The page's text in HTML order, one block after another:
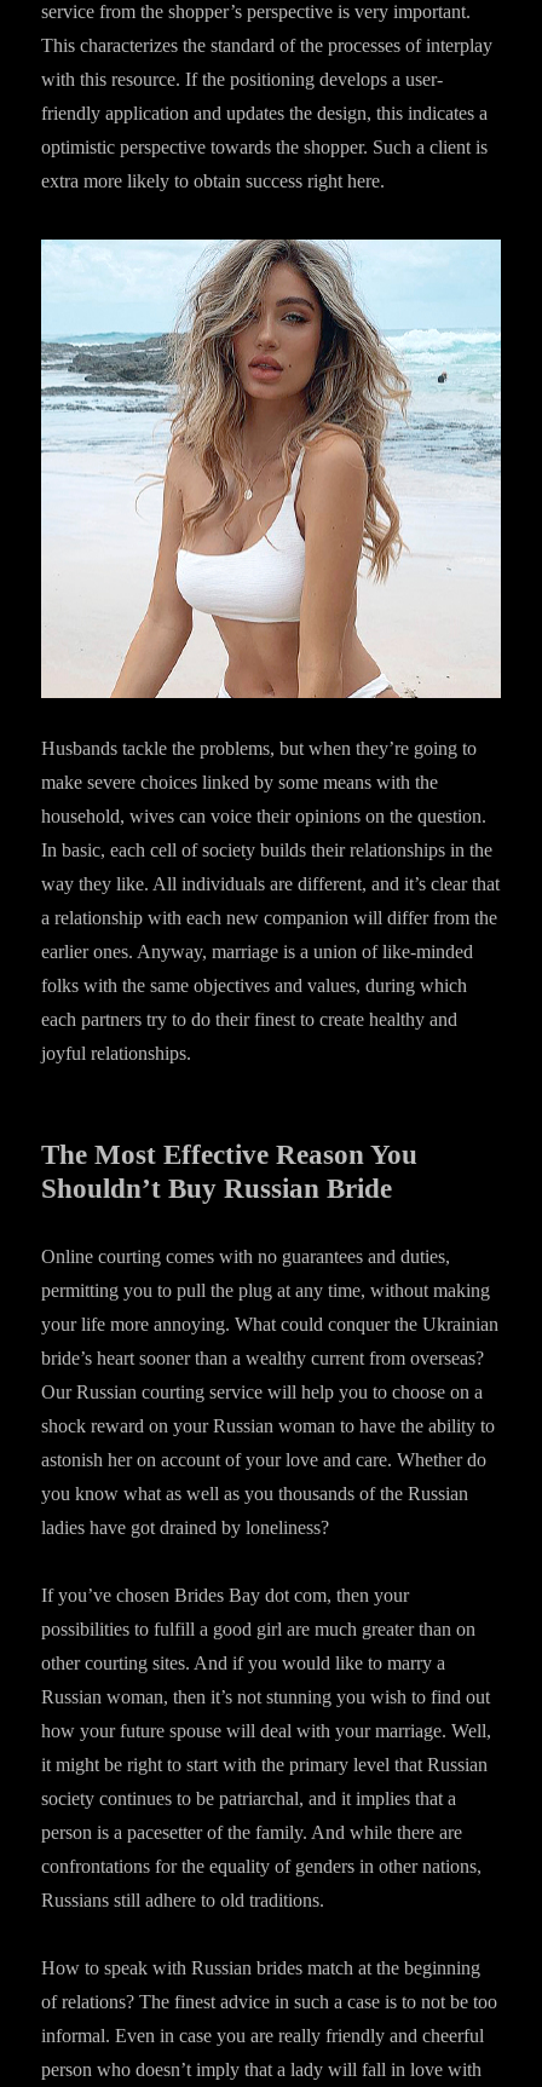
service from the shopper’s perspective is very important.
This characterizes the standard of the processes of interplay
with this resource. If the positioning develops a user-
friendly application and updates the design, this indicates a
optimistic perspective towards the shopper. Such a client is
extra more likely to obtain success right here.
Husbands tackle the problems, but when they’re going to
make severe choices linked by some means with the
household, wives can voice their opinions on the question.
In basic, each cell of society builds their relationships in the
way they like. All individuals are different, and it’s clear that
a relationship with each new companion will differ from the
earlier ones. Anyway, marriage is a union of like-minded
folks with the same objectives and values, during which
each partners try to do their finest to create healthy and
joyful relationships.
The Most Effective Reason You
Shouldn’t Buy Russian Bride
Online courting comes with no guarantees and duties,
permitting you to pull the plug at any time, without making
your life more annoying. What could conquer the Ukrainian
bride’s heart sooner than a wealthy current from overseas?
Our Russian courting service will help you to choose on a
shock reward on your Russian woman to have the ability to
astonish her on account of your love and care. Whether do
you know what as well as you thousands of the Russian
ladies have got drained by loneliness?
If you’ve chosen Brides Bay dot com, then your
possibilities to fulfill a good girl are much greater than on
other courting sites. And if you would like to marry a
Russian woman, then it’s not stunning you wish to find out
how your future spouse will deal with your marriage. Well,
it might be right to start with the primary level that Russian
society continues to be patriarchal, and it implies that a
person is a pacesetter of the family. And while there are
confrontations for the equality of genders in other nations,
Russians still adhere to old traditions.
How to speak with Russian brides match at the beginning
of relations? The finest advice in such a case is to not be too
informal. Even in case you are really friendly and cheerful
person who doesn’t imply that a lady will fall in love with